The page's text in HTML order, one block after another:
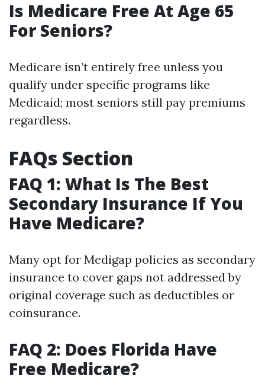
Is Medicare Free At Age 65
For Seniors?
Medicare isn’t entirely free unless you
qualify under specific programs like
Medicaid; most seniors still pay premiums
regardless.
FAQs Section
FAQ 1: What Is The Best
Secondary Insurance If You
Have Medicare?
Many opt for Medigap policies as secondary
insurance to cover gaps not addressed by
original coverage such as deductibles or
coinsurance.
FAQ 2: Does Florida Have
Free Medicare?